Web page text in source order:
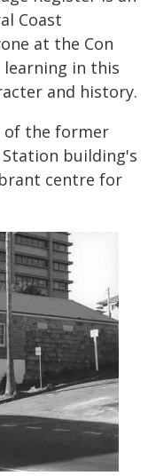
Coast
at the Con
in this
and history.
of the former
building's
centre for